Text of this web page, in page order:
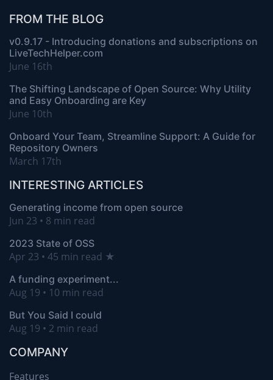
FROM THE BLOG
v0.9.17 - Introducing donations and subscriptions on
LiveTechHelper.com
June 16th
The Shifting Landscape of Open Source: Why Utility
and Easy Onboarding are Key
June 10th
Onboard Your Team, Streamline Support: A Guide for
Repository Owners
March 17th
INTERESTING ARTICLES
Generating income from open source
Jun 23 • 8 min read
2023 State of OSS
Apr 23 • 45 min read ★
A funding experiment...
Aug 19 • 10 min read
But You Said I could
Aug 19 • 2 min read
COMPANY
Features